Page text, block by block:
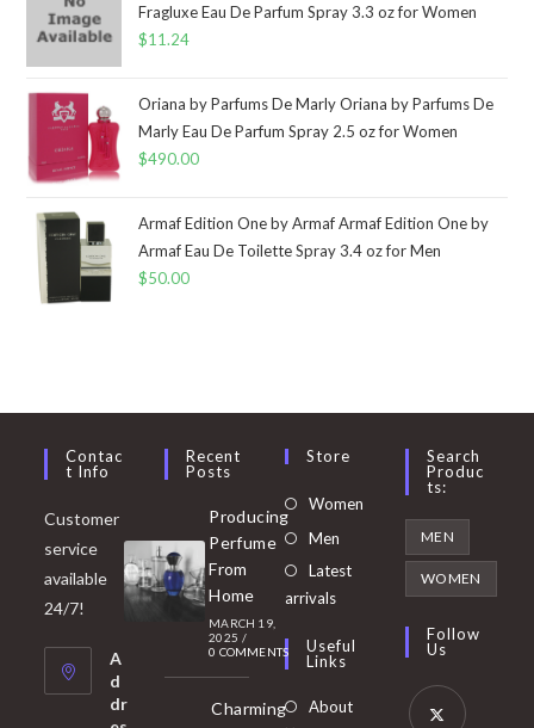
Fragluxe Eau De Parfum Spray 3.3 oz for Women
$11.24
Oriana by Parfums De Marly Oriana by Parfums De
Marly Eau De Parfum Spray 2.5 oz for Women
$490.00
Armaf Edition One by Armaf Armaf Edition One by
Armaf Eau De Toilette Spray 3.4 oz for Men
$50.00
Contac
T Info
Customer
service
available
24/7!
A
d
dr
Recent
Posts
Producing
Perfume
From
Home
MARCH 19,
2025 /
0 COMMENTS
Charming
Store
Women Opens
Men
in
tab
Latest
arrivals
Useful
Links
About
Search
Produc
Ts:
MEN
WOMEN
Follow
Us